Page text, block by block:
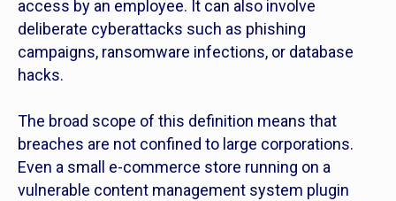
access by an employee. It can also involve
deliberate cyberattacks such as phishing
campaigns, ransomware infections, or database
hacks.
The broad scope of this definition means that
breaches are not confined to large corporations.
Even a small e-commerce store running on a
vulnerable content management system plugin